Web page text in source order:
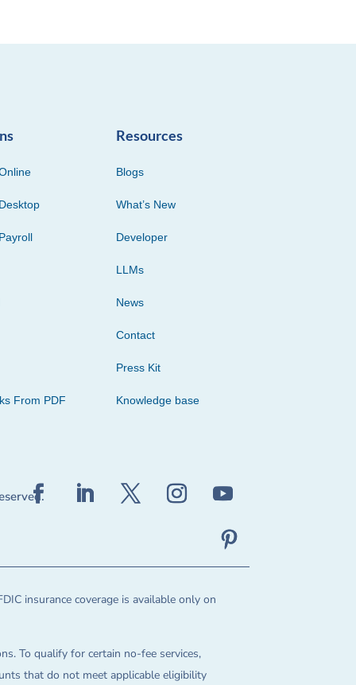
From PDF
Resources
Blogs
What’s New
Developer
LLMs
News
Contact
Press Kit
Knowledge base
insurance coverage is available only on
To qualify for certain no-fee services,
that do not meet applicable eligibility